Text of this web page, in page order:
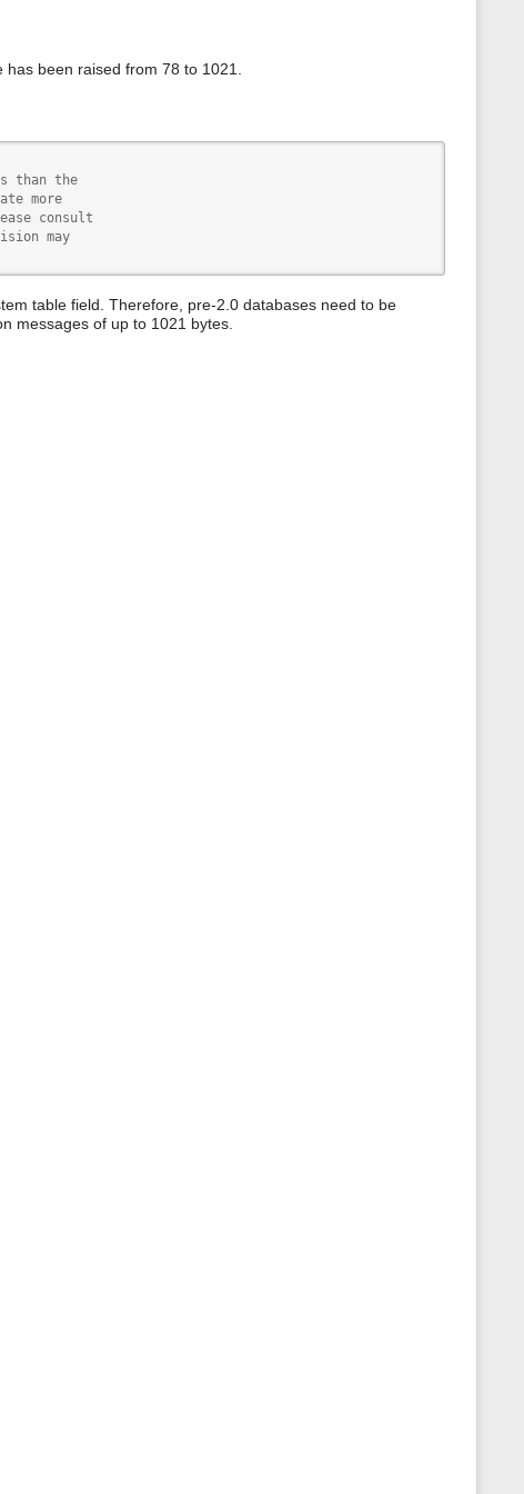
been raised from 78 to 1021.
than the
more
consult
may
table field. Therefore, pre-2.0 databases need to be
messages of up to 1021 bytes.